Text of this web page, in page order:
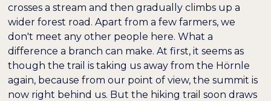
crosses a stream and then gradually climbs up a
wider forest road. Apart from a few farmers, we
don't meet any other people here. What a
difference a branch can make. At first, it seems as
though the trail is taking us away from the Hörnle
again, because from our point of view, the summit is
now right behind us. But the hiking trail soon draws